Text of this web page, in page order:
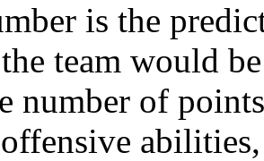
is the
team would
number of